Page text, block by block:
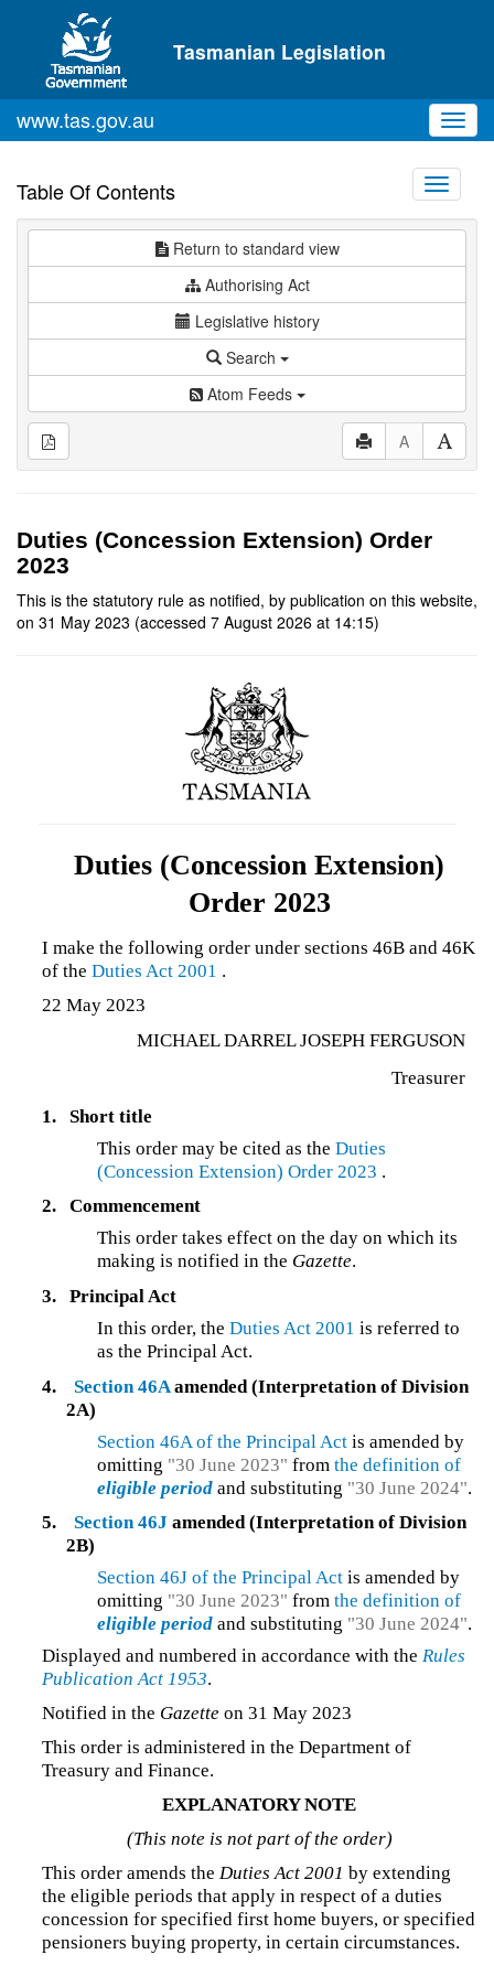
Skip to main content
Tasmanian Legislation
www.tas.gov.au
Table Of Contents
Toggle
Return to standard view
Authorising Act
Legislative history
Search
Atom Feeds
A
Duties (Concession Extension) Order
2023
This is the statutory rule as notified, by publication on this website,
on 31 May 2023 (accessed 7 August 2026 at 14:15)
Duties (Concession Extension)
Order 2023
I make the following order under sections 46B and 46K
of the Duties Act 2001 .
22 May 2023
MICHAEL DARREL JOSEPH FERGUSON
Treasurer
1.
Short title
This order may be cited as theDuties
(Concession Extension) Order 2023 .
2.
Commencement
This order takes effect on the day on which its
making is notified in the Gazette.
3.
Principal Act
In this order, theDuties Act 2001 is referred to
as the Principal Act.
4.
Section 46Aamended (Interpretation of Division
2A)
Section 46A of the Principal Act is amended by
omitting "30 June 2023" fromthe definition of
eligible period and substituting "30 June 2024".
5.
Section 46J amended (Interpretation of Division
2B)
Section 46J of the Principal Act is amended by
omitting "30 June 2023" fromthe definition of
eligible period and substituting "30 June 2024".
Displayed and numbered in accordance with the Rules
Publication Act 1953.
Notified in the Gazetteon 31 May 2023
This order is administered in the Department of
Treasury and Finance.
EXPLANATORY NOTE
(This note is not part of the order)
This order amends the Duties Act 2001 by extending
the eligible periods that apply in respect of a duties
concession for specified first home buyers, or specified
pensioners buying property, in certain circumstances.